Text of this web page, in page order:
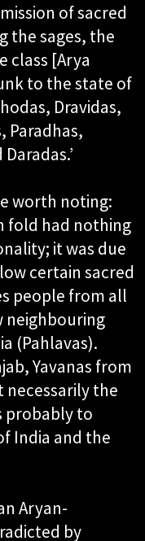
of sacred
the sages, the
class [Arya
to the state of
Dravidas,
Paradhas,
worth noting:
fold had nothing
it was due
certain sacred
people from all
neighbouring
(Pahlavas).
Yavanas from
necessarily the
probably to
India and the
Aryan-
by